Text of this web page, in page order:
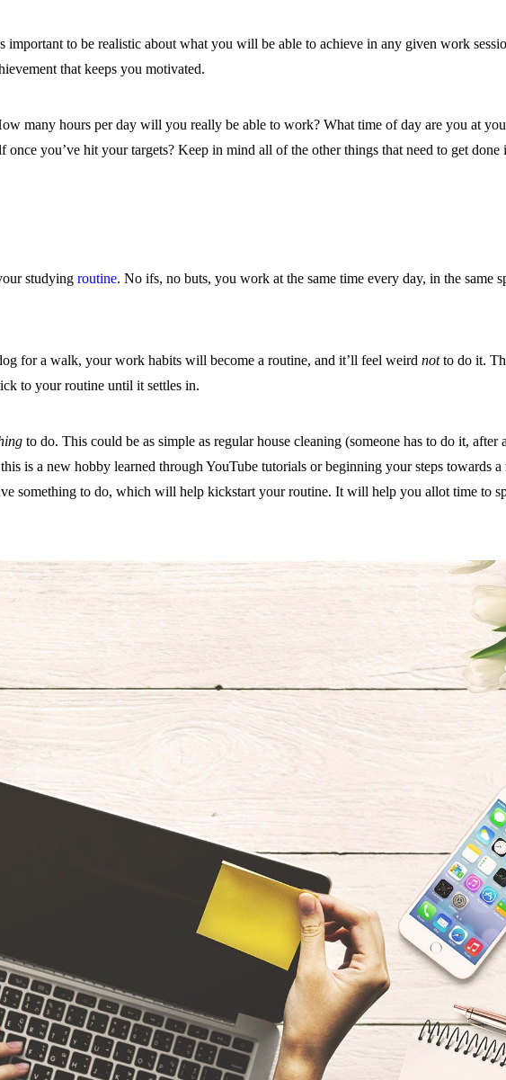
to be realistic about what you will be able to achieve in any given work
that keeps you motivated.
many hours per day will you really be able to work? What time of day are you at
you’ve hit your targets? Keep in mind all of the other things that need to get done
studying routine. No ifs, no buts, you work at the same time every day, in the same
for a walk, your work habits will become a routine, and it’ll feel weird notto do it.
to your routine until it settles in.
to do. This could be as simple as regular house cleaning (someone has to do it,
is a new hobby learned through YouTube tutorials or beginning your steps towards
something to do, which will help kickstart your routine. It will help you allot time to